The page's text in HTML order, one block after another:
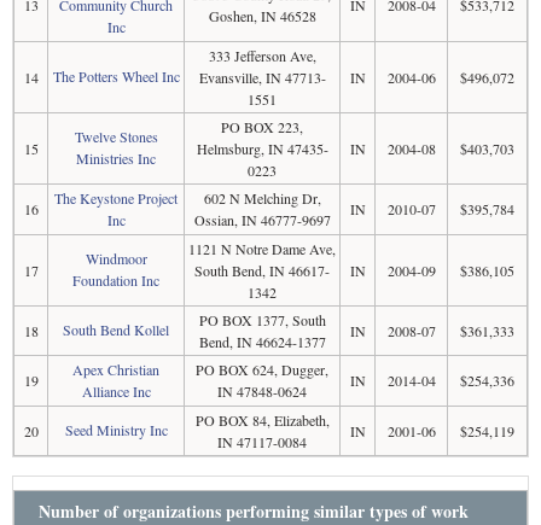
13
Community Church
Inc
Goshen, IN 46528
IN 2008-04 $533,712
14 The Potters Wheel Inc
333 Jefferson Ave,
Evansville, IN 47713-
1551
IN 2004-06 $496,072
15
Twelve Stones
Ministries Inc
PO BOX 223,
Helmsburg, IN 47435-
0223
IN 2004-08 $403,703
16
The Keystone Project
Inc
602 N Melching Dr,
Ossian, IN 46777-9697
IN 2010-07 $395,784
17
Windmoor
Foundation Inc
1121 N Notre Dame Ave,
South Bend, IN 46617-
1342
IN 2004-09 $386,105
18 South Bend Kollel
PO BOX 1377, South
Bend, IN 46624-1377
IN 2008-07 $361,333
19
Apex Christian
Alliance Inc
PO BOX 624, Dugger,
IN 47848-0624
IN 2014-04 $254,336
20 Seed Ministry Inc
PO BOX 84, Elizabeth,
IN 47117-0084
IN 2001-06 $254,119
Number of organizations performing similar types of work